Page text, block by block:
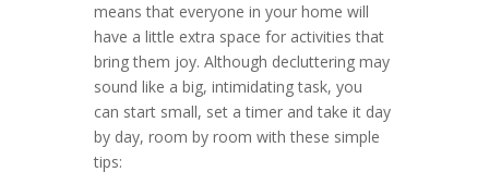
means that everyone in your home will
have a little extra space for activities that
bring them joy. Although decluttering may
sound like a big, intimidating task, you
can start small, set a timer and take it day
by day, room by room with these simple
tips: